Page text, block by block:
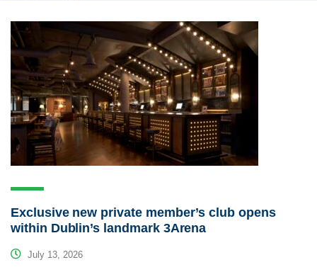
Exclusive new private member’s club opens
within Dublin’s landmark 3Arena
July 13, 2026